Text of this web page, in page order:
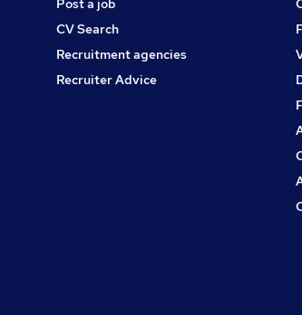
Post a job
CV Search
Recruitment agencies
Recruiter Advice